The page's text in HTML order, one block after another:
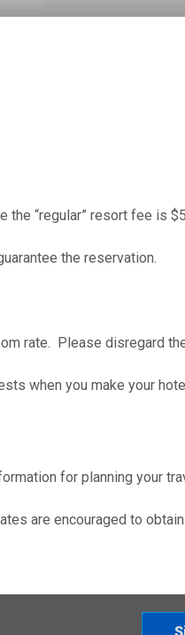
the “regular” resort fee is
the reservation.
rate. Please disregard
when you make your
for planning your
are encouraged to